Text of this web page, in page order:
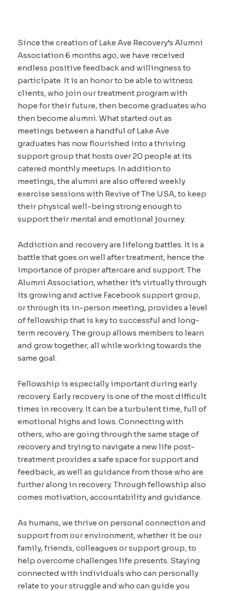
Since the creation of Lake Ave Recovery’s Alumni
Association 6 months ago, we have received
endless positive feedback and willingness to
participate. It is an honor to be able to witness
clients, who join our treatment program with
hope for their future, then become graduates who
then become alumni. What started out as
meetings between a handful of Lake Ave
graduates has now flourished into a thriving
support group that hosts over 20 people at its
catered monthly meetups. In addition to
meetings, the alumni are also offered weekly
exercise sessions with Revive of The USA, to keep
their physical well-being strong enough to
support their mental and emotional journey.
Addiction and recovery are lifelong battles. It is a
battle that goes on well after treatment, hence the
importance of proper aftercare and support. The
Alumni Association, whether it’s virtually through
its growing and active Facebook support group,
or through its in-person meeting, provides a level
of fellowship that is key to successful and long-
term recovery. The group allows members to learn
and grow together, all while working towards the
same goal.
Fellowship is especially important during early
recovery. Early recovery is one of the most difficult
times in recovery. It can be a turbulent time, full of
emotional highs and lows. Connecting with
others, who are going through the same stage of
recovery and trying to navigate a new life post-
treatment provides a safe space for support and
feedback, as well as guidance from those who are
further along in recovery. Through fellowship also
comes motivation, accountability and guidance.
As humans, we thrive on personal connection and
support from our environment, whether it be our
family, friends, colleagues or support group, to
help overcome challenges life presents. Staying
connected with individuals who can personally
relate to your struggle and who can guide you